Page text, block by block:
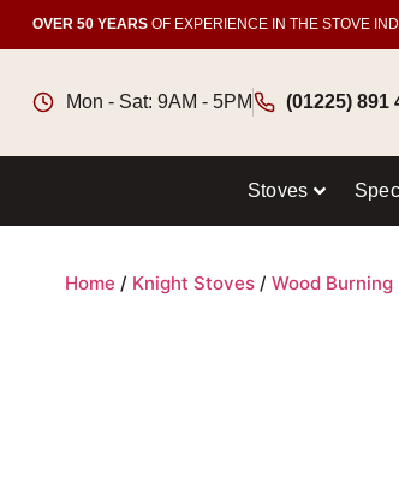
OVER 50 YEARS OF EXPERIENCE IN THE STOVE
Mon - Sat: 9AM - 5PM (01225) 891
Stoves
Home / Knight Stoves/ Wood